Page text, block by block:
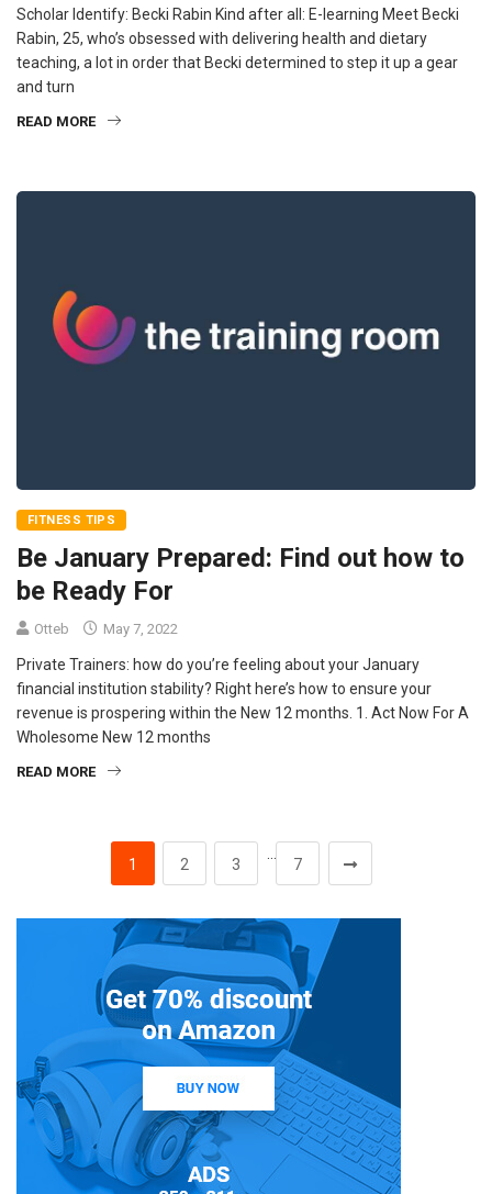
Scholar Identify: Becki Rabin Kind after all: E-learning Meet Becki
Rabin, 25, who’s obsessed with delivering health and dietary
teaching, a lot in order that Becki determined to step it up a gear
and turn
READ MORE
FITNESS TIPS
Be January Prepared: Find out how to
be Ready For
Otteb May 7, 2022
Private Trainers: how do you’re feeling about your January
financial institution stability? Right here’s how to ensure your
revenue is prospering within the New 12 months. 1. Act Now For A
Wholesome New 12 months
READ MORE
1 2 3 7